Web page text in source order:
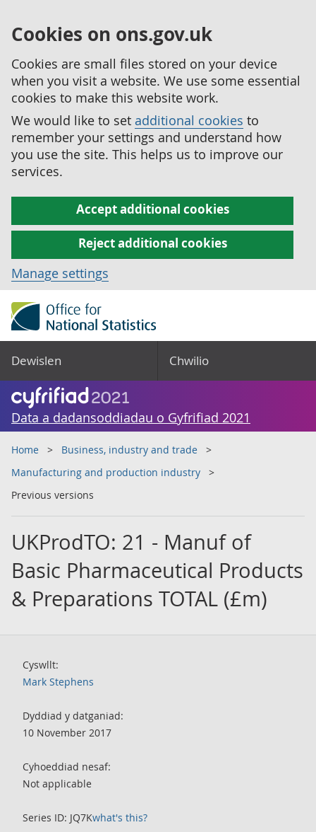
Cookies on ons.gov.uk
Cookies are small files stored on your device
when you visit a website. We use some essential
cookies to make this website work.
We would like to set additional cookies to
remember your settings and understand how
you use the site. This helps us to improve our
services.
Accept additional cookies
Reject additional cookies
Manage settings
Dewislen Chwilio
Data a dadansoddiadau o Gyfrifiad 2021
Home
Business, industry and trade
Manufacturing and production industry
Previous versions
UKProdTO: 21 - Manuf of
Basic Pharmaceutical Products
& Preparations TOTAL (£m)
Cyswllt:
Mark Stephens
Dyddiad y datganiad:
10 November 2017
Cyhoeddiad nesaf:
Not applicable
Series ID: JQ7Kwhat's this?